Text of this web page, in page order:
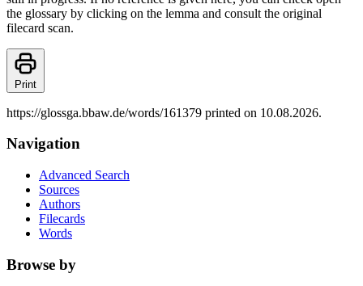
the glossary by clicking on the lemma and consult the original
filecard scan.
Print
https://glossga.bbaw.de/words/161379 printed on 10.08.2026.
Navigation
Advanced Search
Sources
Authors
Filecards
Words
Browse by